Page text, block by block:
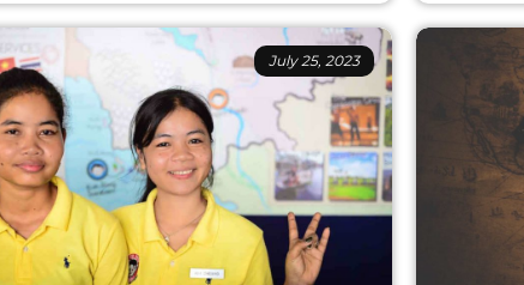
July 25, 2023